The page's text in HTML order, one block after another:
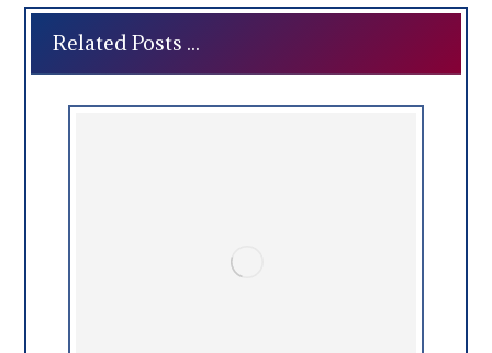
Related Posts ...